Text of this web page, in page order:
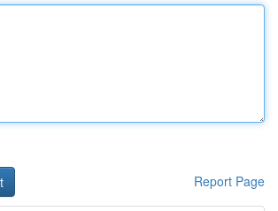
Report Page